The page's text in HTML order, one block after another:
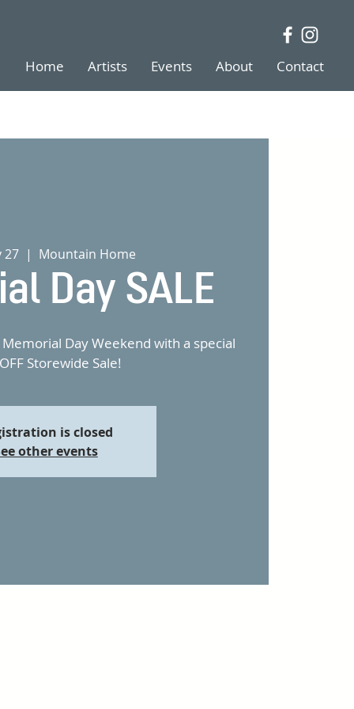
Home Artists Events About Contact
27
  |
Mountain Home
Day SALE
Day Weekend with a special
Storewide Sale!
is closed
other events